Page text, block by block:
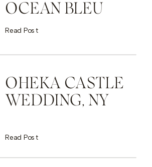
OCEAN BLEU
Read Post
OHEKA CASTLE
WEDDING, NY
Read Post